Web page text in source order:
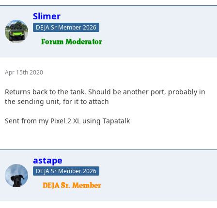
Slimer
DEJA Sr Member 2026
Apr 15th 2020
Returns back to the tank. Should be another port, probably in
the sending unit, for it to attach
Sent from my Pixel 2 XL using Tapatalk
astape
DEJA Sr Member 2026